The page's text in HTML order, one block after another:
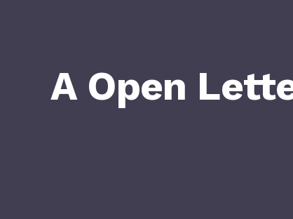
A Open